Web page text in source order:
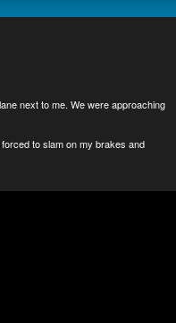
next to me. We were approaching
to slam on my brakes and